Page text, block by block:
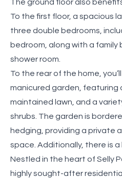
The ground floor also
To the first floor, a spacious
three double bedrooms,
bedroom, along with a
shower room.
To the rear of the home,
manicured garden, featuring
maintained lawn, and a
shrubs. The garden is
hedging, providing a private
space. Additionally, there is a
Nestled in the heart of Selly
highly sought-after